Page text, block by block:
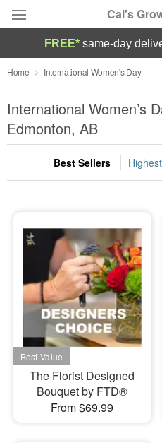
Cal's
Florist Choice
Summer Featured
Occasions
Birthday
Sympathy and Funeral
Flowers, Plants & Gifts
Our Shop
FREE* same-day
Home International Women's Day
International Women’s
Edmonton, AB
Best Sellers
The Florist Designed
Bouquet by FTD®
From $69.99